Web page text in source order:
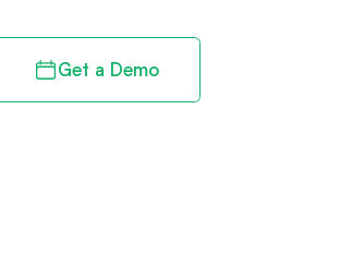
Get a Demo